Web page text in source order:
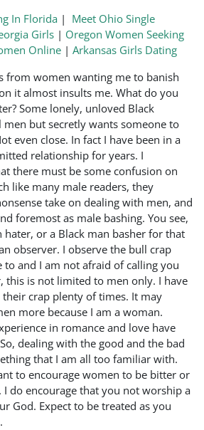
In Florida| Meet Ohio Single
Girls | Oregon Women Seeking
Online| Arkansas Girls Dating
from women wanting me to banish
it almost insults me. What do you
Some lonely, unloved Black
but secretly wants someone to
even close. In fact I have been in a
relationship for years. I
there must be some confusion on
like many male readers, they
take on dealing with men, and
foremost as male bashing. You see,
hater, or a Black man basher for that
observer. I observe the bull crap
to and I am not afraid of calling you
this is not limited to men only. I have
crap plenty of times. It may
more because I am a woman.
in romance and love have
dealing with the good and the bad
that I am all too familiar with.
to encourage women to be bitter or
do encourage that you not worship a
God. Expect to be treated as you